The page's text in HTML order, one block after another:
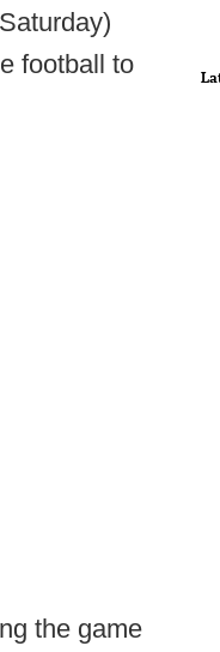
football to
the game